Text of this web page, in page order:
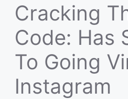
Cracking
Code: Has
To Going
Instagram